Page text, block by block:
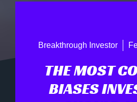
Breakthrough Investor
THE MOST
BIASES